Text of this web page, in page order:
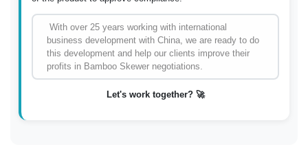
With over 25 years working with international
business development with China, we are ready to do
this development and help our clients improve their
profits in Bamboo Skewer negotiations.
Let's work together? 🚀